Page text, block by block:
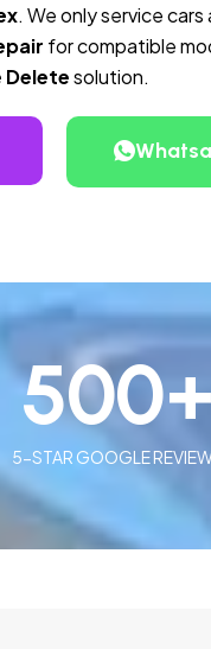
. We only service
for compatible
Deletesolution.
5-STAR GOOGLE
500+